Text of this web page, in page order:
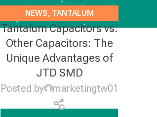
NEWS, TANTALUM
CAPACITORS
Tantalum Capacitors vs.
Other Capacitors: The
Unique Advantages of
JTD SMD
Posted by marketingtw01